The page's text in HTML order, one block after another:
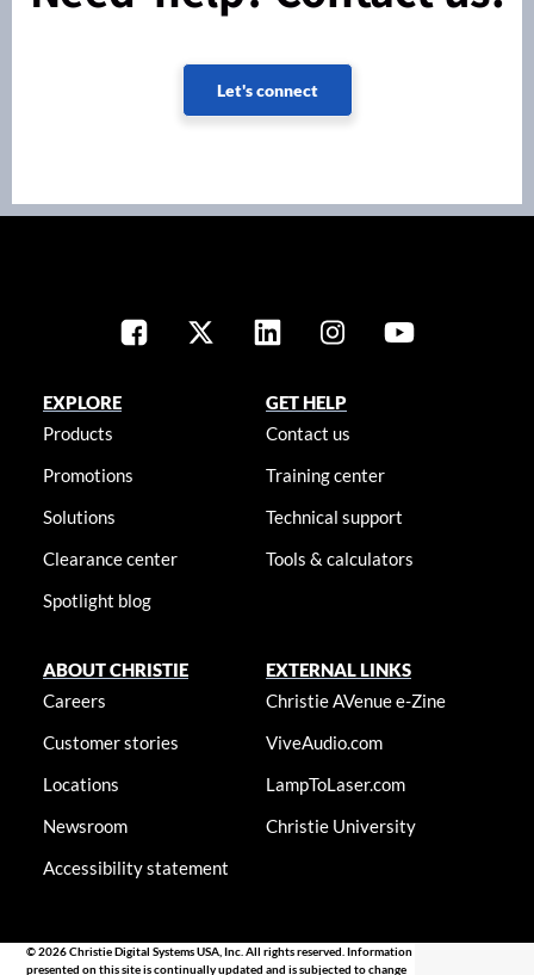
Let's connect
EXPLORE
Products
Promotions
Solutions
Clearance center
Spotlight blog
GET HELP
Contact us
Training center
Technical support
Tools & calculators
ABOUT CHRISTIE
Careers
Customer stories
Locations
Newsroom
Accessibility statement
EXTERNAL LINKS
Christie AVenue e-Zine
ViveAudio.com
LampToLaser.com
Christie University
© 2026 Christie Digital Systems USA, Inc. All rights reserved. Information
presented on this site is continually updated and is subjected to change